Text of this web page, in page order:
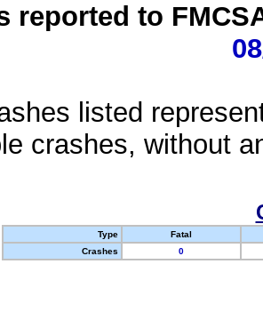
reported to
listed
crashes, without
Type
Fatal
Crashes
0